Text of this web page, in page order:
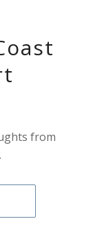
from